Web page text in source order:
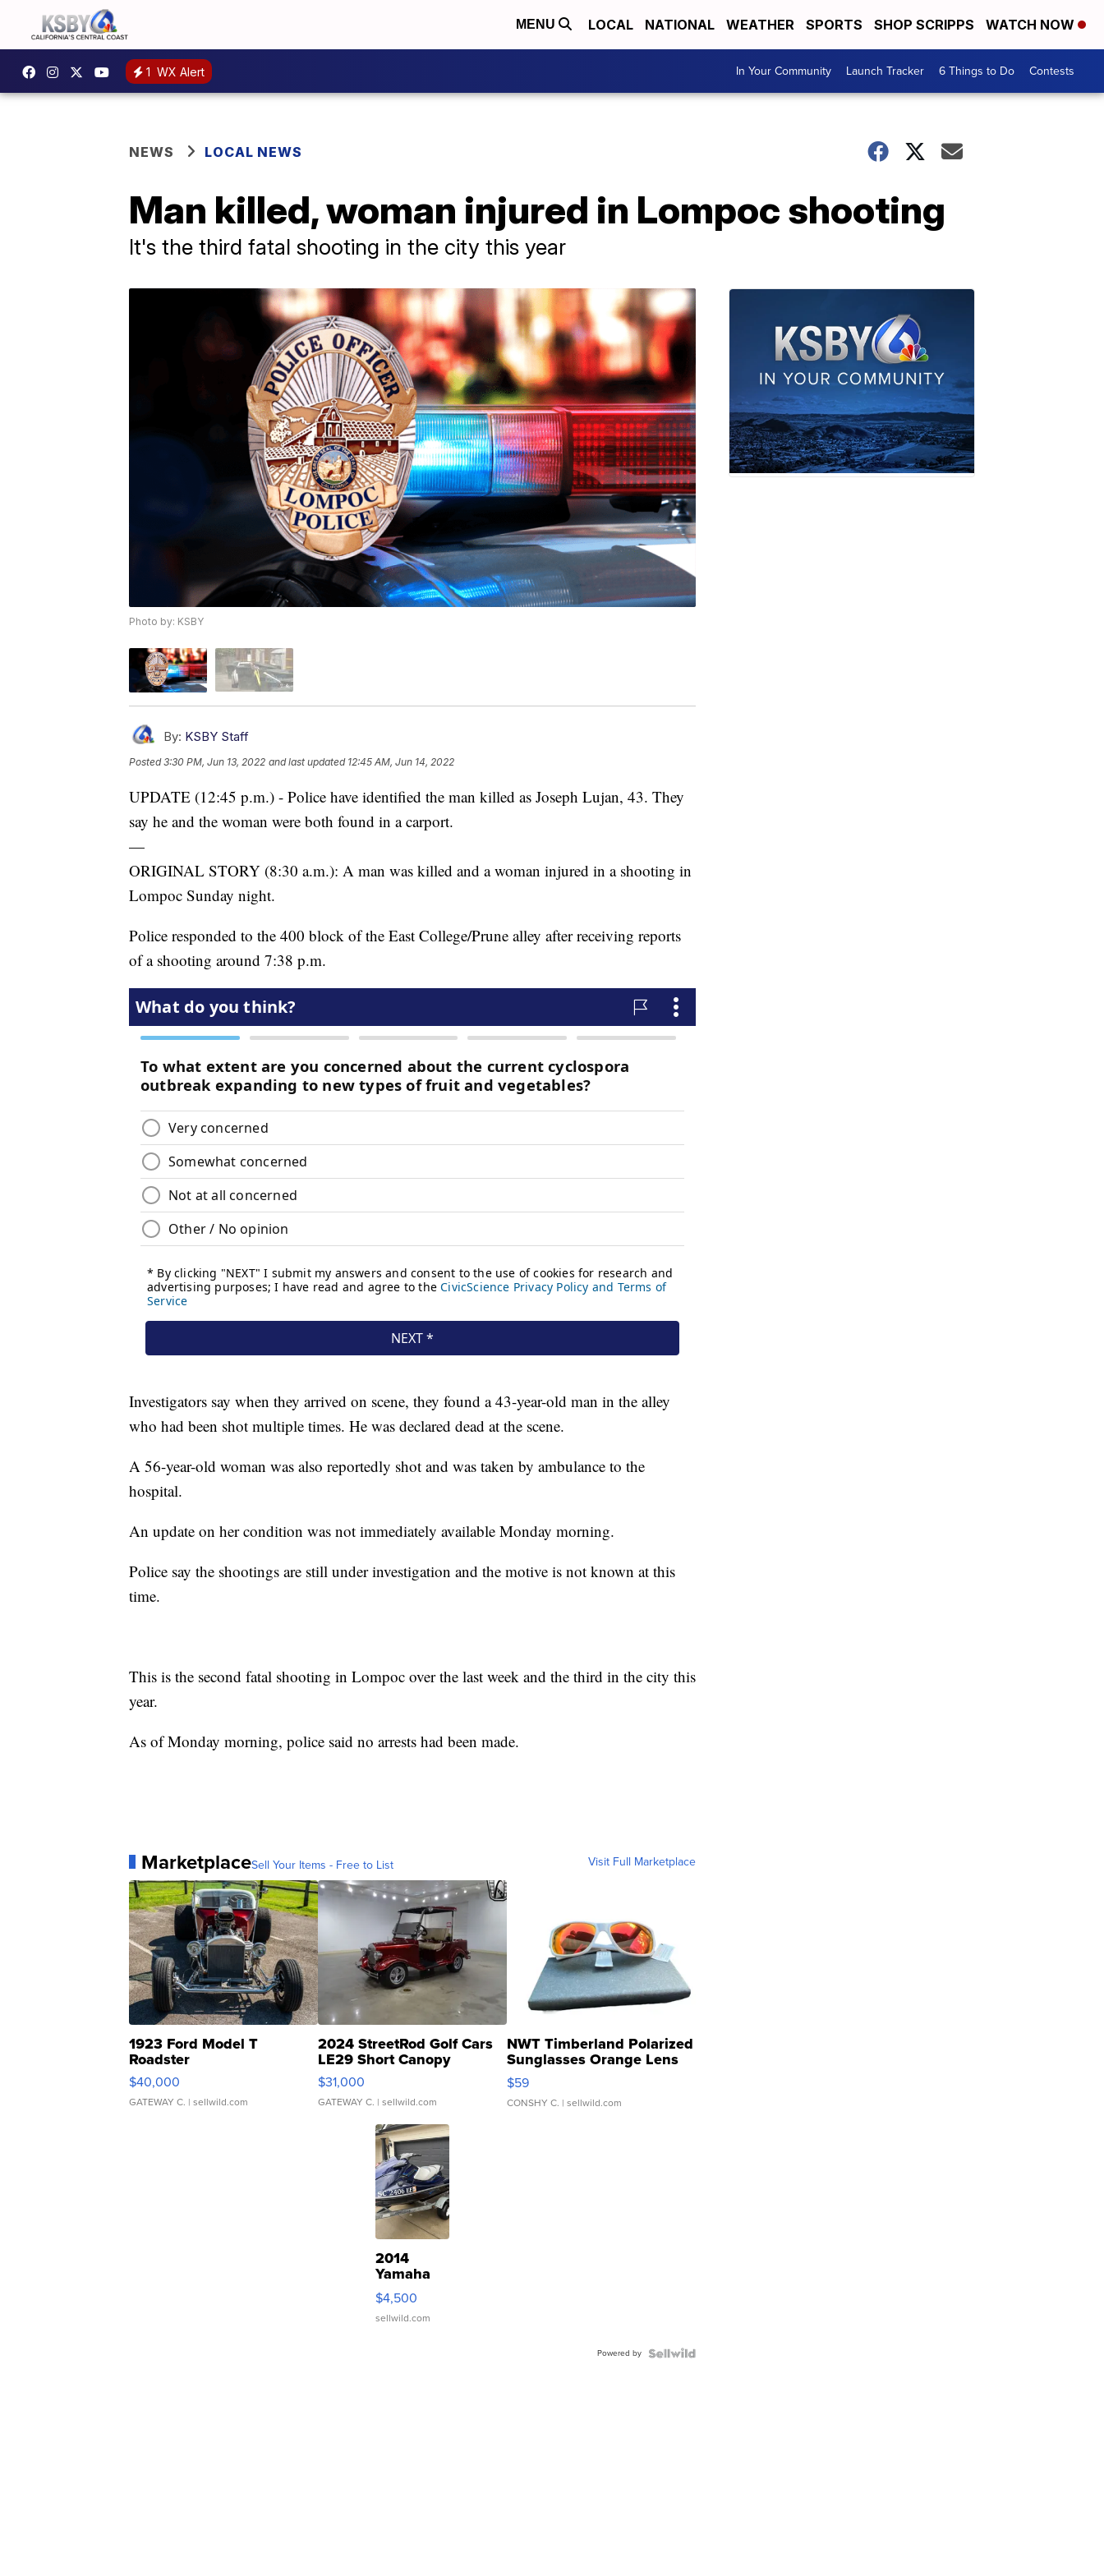
MENU LOCAL NATIONAL WEATHER SPORTS SHOP SCRIPPS WATCH NOW
1 WX Alert In Your Community Launch Tracker 6 Things to Do Contests
NEWS LOCAL NEWS
Man killed, woman injured in Lompoc shooting
It's the third fatal shooting in the city this year
Photo by: KSBY
By: KSBY Staff
Posted3:30 PM, Jun 13, 2022 and last updated 12:45 AM, Jun 14, 2022
UPDATE (12:45 p.m.) - Police have identified the man killed as Joseph Lujan, 43. They
say he and the woman were both found in a carport.
—
ORIGINAL STORY (8:30 a.m.): A man was killed and a woman injured in a shooting in
Lompoc Sunday night.
Police responded to the 400 block of the East College/Prune alley after receiving reports
of a shooting around 7:38 p.m.
Investigators say when they arrived on scene, they found a 43-year-old man in the alley
who had been shot multiple times. He was declared dead at the scene.
A 56-year-old woman was also reportedly shot and was taken by ambulance to the
hospital.
An update on her condition was not immediately available Monday morning.
Police say the shootings are still under investigation and the motive is not known at this
time.
This is the second fatal shooting in Lompoc over the last week and the third in the city this
year.
As of Monday morning, police said no arrests had been made.
MarketplaceSell Your Items - Free to List Visit Full Marketplace
1923 Ford Model T
Roadster
$40,000
GATEWAY C. | sellwild.com
2024 StreetRod Golf Cars
LE29 Short Canopy
$31,000
GATEWAY C. | sellwild.com
NWT Timberland Polarized
Sunglasses Orange Lens
Gray and Ora...
$59
CONSHY C. | sellwild.com
2014
Yamaha
VX Deluxe
$4,500
sellwild.com
Powered by